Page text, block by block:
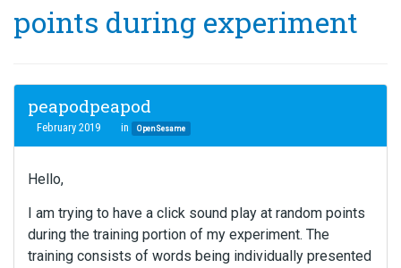
points during experiment
peapodpeapod
February 2019 in OpenSesame
Hello,
I am trying to have a click sound play at random points
during the training portion of my experiment. The
training consists of words being individually presented